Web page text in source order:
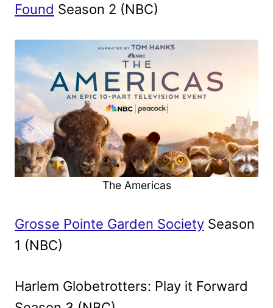
Found Season 2 (NBC)
The Americas
Grosse Pointe Garden Society Season
1 (NBC)
Harlem Globetrotters: Play it Forward